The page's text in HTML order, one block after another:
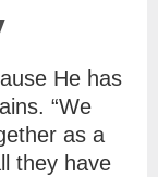
He has
“We
as a
they have